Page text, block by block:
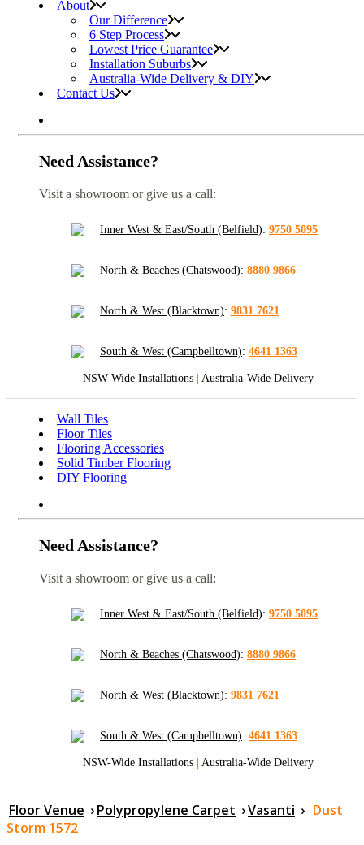
About
Our Difference
6 Step Process
Lowest Price Guarantee
Installation Suburbs
Australia-Wide Delivery & DIY
Contact Us
Need Assistance?
Visit a showroom or give us a call:
Inner West & East/South (Belfield): 9750 5095
North & Beaches (Chatswood): 8880 9866
North & West (Blacktown): 9831 7621
South & West (Campbelltown): 4641 1363
NSW-Wide Installations | Australia-Wide Delivery
Wall Tiles
Floor Tiles
Flooring Accessories
Solid Timber Flooring
DIY Flooring
Need Assistance?
Visit a showroom or give us a call:
Inner West & East/South (Belfield): 9750 5095
North & Beaches (Chatswood): 8880 9866
North & West (Blacktown): 9831 7621
South & West (Campbelltown): 4641 1363
NSW-Wide Installations | Australia-Wide Delivery
Floor Venue ›Polypropylene Carpet ›Vasanti › Dust
Storm 1572